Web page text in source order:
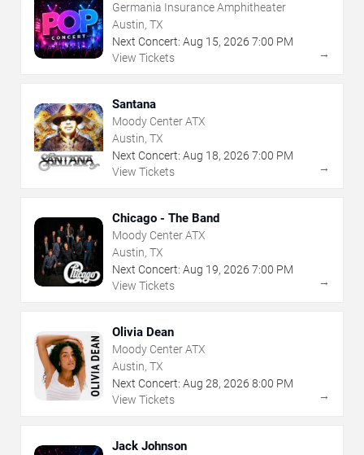
Germania Insurance Amphitheater
Austin, TX
Next Concert: Aug 15, 2026 7:00 PM
View Tickets
→
Santana
Moody Center ATX
Austin, TX
Next Concert: Aug 18, 2026 7:00 PM
View Tickets
→
Chicago - The Band
Moody Center ATX
Austin, TX
Next Concert: Aug 19, 2026 7:00 PM
View Tickets
→
Olivia Dean
Moody Center ATX
Austin, TX
Next Concert: Aug 28, 2026 8:00 PM
View Tickets
→
Jack Johnson